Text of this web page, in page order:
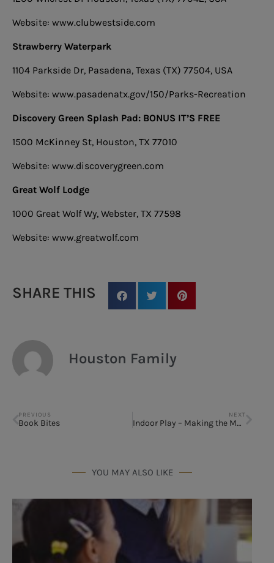
Website: www.clubwestside.com
Strawberry Waterpark
1104 Parkside Dr, Pasadena, Texas (TX) 77504, USA
Website: www.pasadenatx.gov/150/Parks-Recreation
Discovery Green Splash Pad: BONUS IT’S FREE
1500 McKinney St, Houston, TX 77010
Website: www.discoverygreen.com
Great Wolf Lodge
1000 Great Wolf Wy, Webster, TX 77598
Website: www.greatwolf.com
SHARE THIS
Houston Family
PREVIOUS
Book Bites
NEXT
Indoor Play – Making the Most of Summer Break
YOU MAY ALSO LIKE